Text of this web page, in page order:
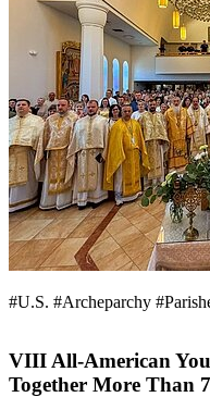
#U.S. #Archeparchy
VIII All-American
Together More Than